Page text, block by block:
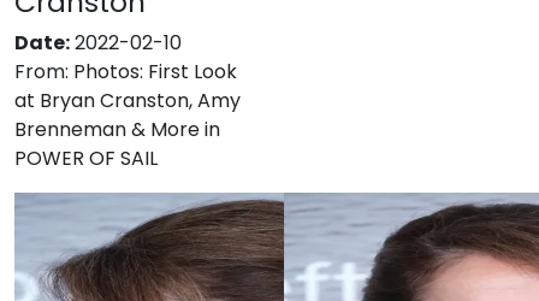
Date:2022-02-10
From: Photos: First Look
at Bryan Cranston, Amy
Brenneman & More in
POWER OF SAIL